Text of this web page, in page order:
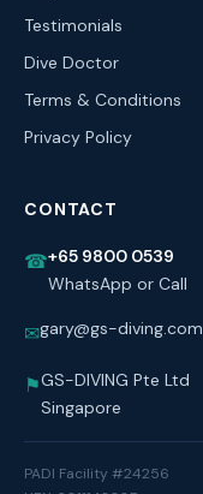
Testimonials
Dive Doctor
Terms & Conditions
Privacy Policy
CONTACT
☎+65 9800 0539
WhatsApp or Call
✉gary@gs-diving.com
⚑GS-DIVING Pte Ltd
Singapore
PADI Facility #24256